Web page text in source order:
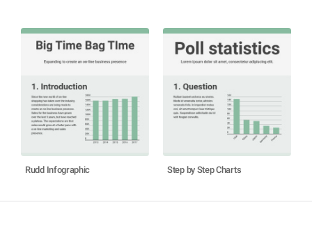
Rudd Infographic Step by Step Charts